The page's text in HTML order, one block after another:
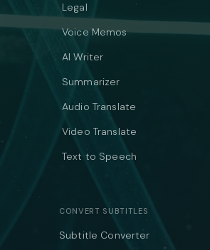
Legal
Voice Memos
AI Writer
Summarizer
Audio Translate
Video Translate
Text to Speech
CONVERT SUBTITLES
Subtitle Converter